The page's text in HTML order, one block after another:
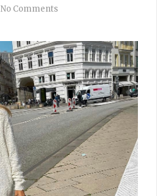
No Commentson
of
Xenia
Adonts